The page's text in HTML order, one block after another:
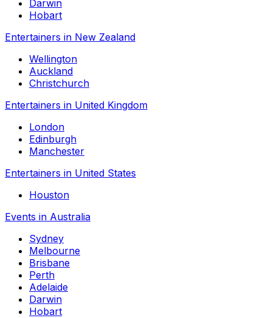
Darwin
Hobart
Entertainers in New Zealand
Wellington
Auckland
Christchurch
Entertainers in United Kingdom
London
Edinburgh
Manchester
Entertainers in United States
Houston
Events in Australia
Sydney
Melbourne
Brisbane
Perth
Adelaide
Darwin
Hobart